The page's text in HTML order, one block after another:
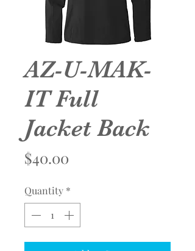
AZ-U-MAK-
IT Full
Jacket Back
$40.00
Quantity *